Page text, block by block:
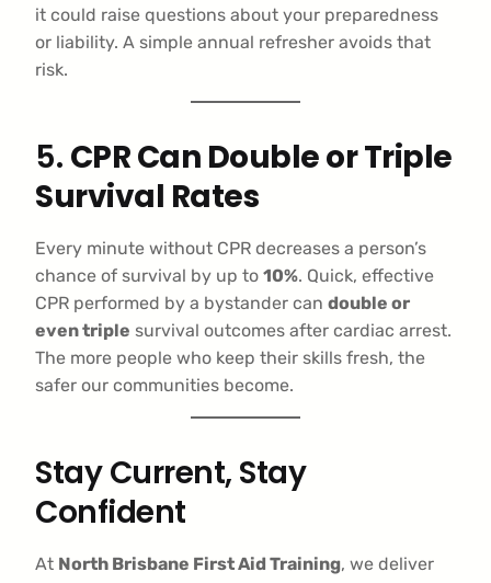
it could raise questions about your preparedness
or liability. A simple annual refresher avoids that
risk.
5. CPR Can Double or Triple
Survival Rates
Every minute without CPR decreases a person’s
chance of survival by up to 10%. Quick, effective
CPR performed by a bystander can double or
even triple survival outcomes after cardiac arrest.
The more people who keep their skills fresh, the
safer our communities become.
Stay Current, Stay
Confident
At North Brisbane First Aid Training, we deliver